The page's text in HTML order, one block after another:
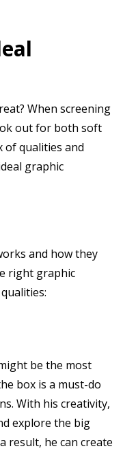
When screening
out for both soft
of qualities and
graphic
and how they
right graphic
be the most
box is a must-do
With his creativity,
explore the big
result, he can create